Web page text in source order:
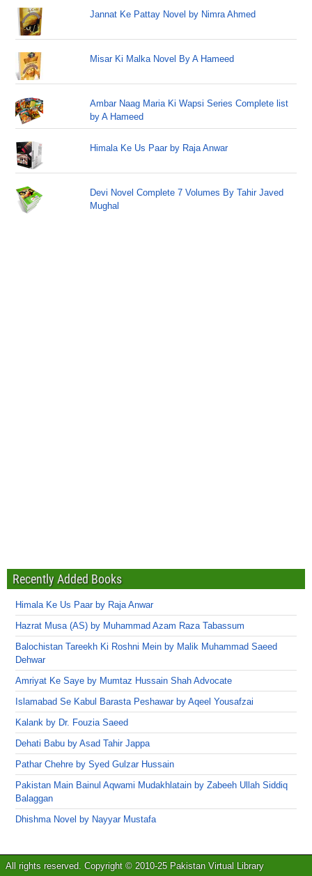
Jannat Ke Pattay Novel by Nimra Ahmed
Misar Ki Malka Novel By A Hameed
Ambar Naag Maria Ki Wapsi Series Complete list
by A Hameed
Himala Ke Us Paar by Raja Anwar
Devi Novel Complete 7 Volumes By Tahir Javed
Mughal
Recently Added Books
Himala Ke Us Paar by Raja Anwar
Hazrat Musa (AS) by Muhammad Azam Raza Tabassum
Balochistan Tareekh Ki Roshni Mein by Malik Muhammad Saeed
Dehwar
Amriyat Ke Saye by Mumtaz Hussain Shah Advocate
Islamabad Se Kabul Barasta Peshawar by Aqeel Yousafzai
Kalank by Dr. Fouzia Saeed
Dehati Babu by Asad Tahir Jappa
Pathar Chehre by Syed Gulzar Hussain
Pakistan Main Bainul Aqwami Mudakhlatain by Zabeeh Ullah Siddiq
Balaggan
Dhishma Novel by Nayyar Mustafa
All rights reserved. Copyright © 2010-25 Pakistan Virtual Library